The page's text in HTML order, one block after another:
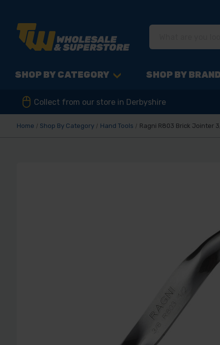
SHOP BY CATEGORY SHOP BY
Collect from our store in Derbyshire
Home Shop By Category Hand Tools Ragni R803 Brick Jointer